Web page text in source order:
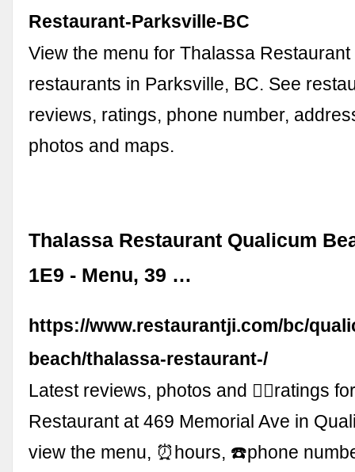
Restaurant-Parksville-BC
View the menu for Thalassa Restaurant
restaurants in Parksville, BC. See
reviews, ratings, phone number,
photos and maps.
Thalassa Restaurant Qualicum
1E9 - Menu, 39 …
https://www.restaurantji.com/bc/
beach/thalassa-restaurant-/
Latest reviews, photos and 👍🏾ratings
Restaurant at 469 Memorial Ave in
view the menu, ⏰hours, ☎️phone